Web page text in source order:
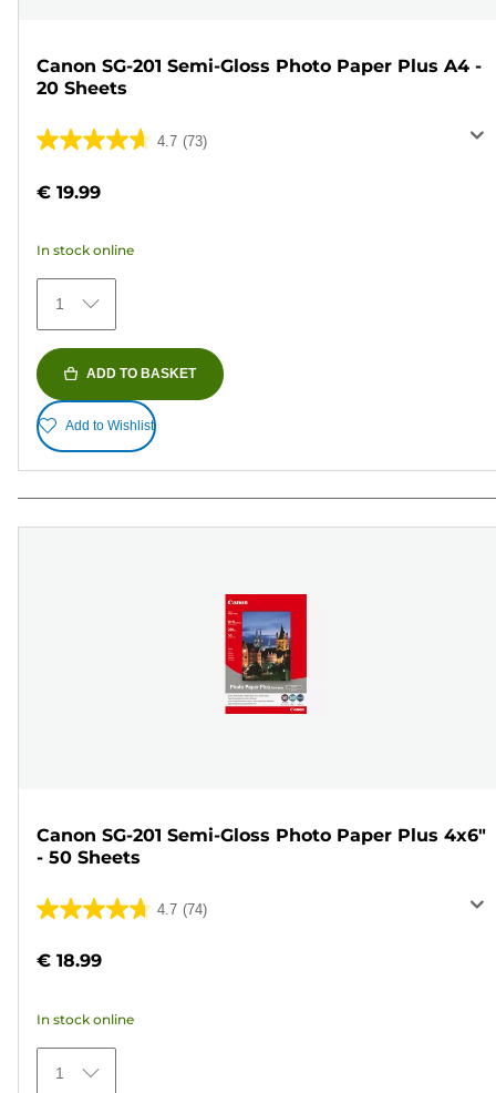
Canon SG-201 Semi-Gloss Photo Paper Plus A4 -
20 Sheets
4.7 (73)
4.7
of
stars.
73
reviews
€ 19.99
In stock online
1
ADD TO BASKET
Add to Wishlist
Canon SG-201 Semi-Gloss Photo Paper Plus 4x6"
- 50 Sheets
4.7 (74)
4.7
of
stars.
74
reviews
€ 18.99
In stock online
1